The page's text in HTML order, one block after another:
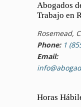
Abogados
Trabajo en
Rosemead,
Phone: 1
Email:
Horas